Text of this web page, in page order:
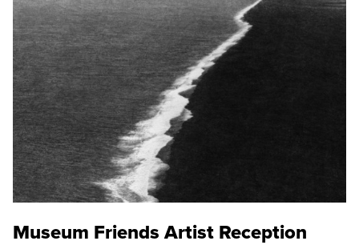
Museum Friends Artist Reception